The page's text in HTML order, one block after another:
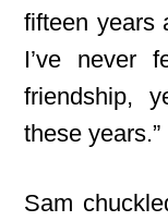
fifteen years
I’ve never
friendship,
these years.”
Sam